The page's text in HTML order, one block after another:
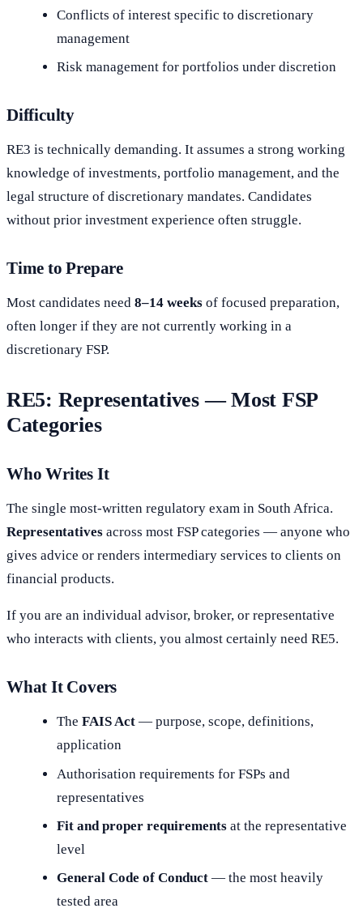
Conflicts of interest specific to discretionary
management
Risk management for portfolios under discretion
Difficulty
RE3 is technically demanding. It assumes a strong working
knowledge of investments, portfolio management, and the
legal structure of discretionary mandates. Candidates
without prior investment experience often struggle.
Time to Prepare
Most candidates need 8–14 weeks of focused preparation,
often longer if they are not currently working in a
discretionary FSP.
RE5: Representatives — Most FSP
Categories
Who Writes It
The single most-written regulatory exam in South Africa.
Representatives across most FSP categories — anyone who
gives advice or renders intermediary services to clients on
financial products.
If you are an individual advisor, broker, or representative
who interacts with clients, you almost certainly need RE5.
What It Covers
TheFAIS Act — purpose, scope, definitions,
application
Authorisation requirements for FSPs and
representatives
Fit and proper requirements at the representative
level
General Code of Conduct — the most heavily
tested area